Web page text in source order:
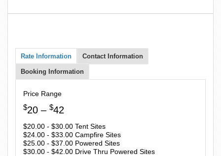
Rate Information Contact Information
Booking Information
Price Range
$20 – $42
$20.00 - $30.00 Tent Sites
$24.00 - $33.00 Campfire Sites
$25.00 - $37.00 Powered Sites
$30.00 - $42.00 Drive Thru Powered Sites